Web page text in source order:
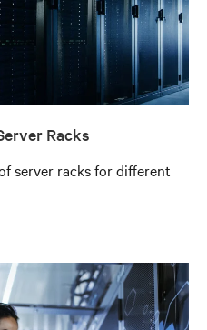
Racks
server racks for different